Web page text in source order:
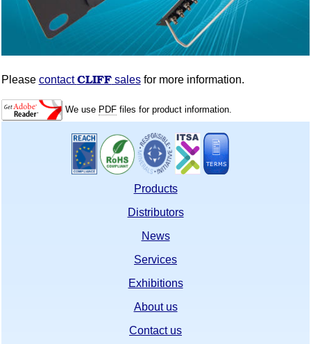
Please contactCLIFFsalesfor more information.
We use PDFfiles for product information.
Products
Distributors
News
Services
Exhibitions
About us
Contact us